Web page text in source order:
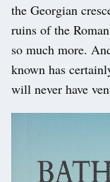
the Georgian
ruins of the
so much more.
known has
will never have